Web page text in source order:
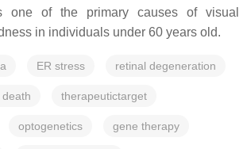
one of the primary causes of visual
in individuals under 60 years old.
ER stress retinal degeneration
therapeutictarget
optogenetics gene therapy